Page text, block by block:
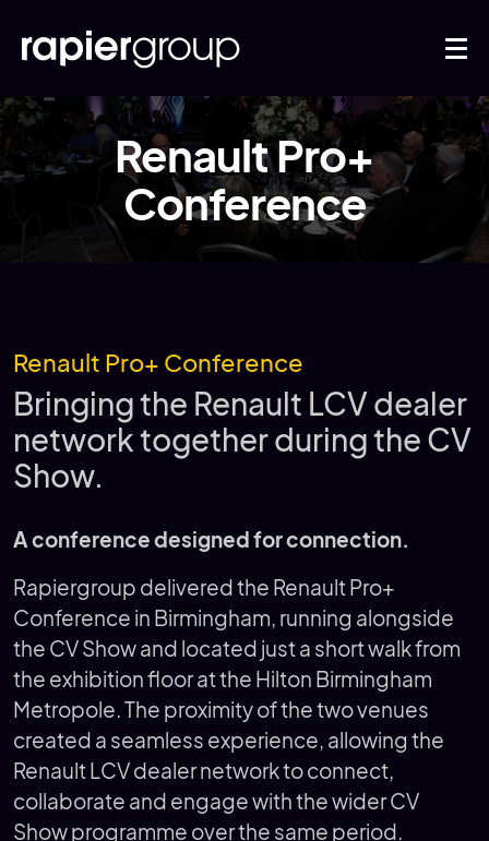
Renault Pro+
Conference
Renault Pro+ Conference
Bringing the Renault LCV dealer
network together during the CV
Show.
A conference designed for connection.
Rapiergroup delivered the Renault Pro+
Conference in Birmingham, running alongside
the CV Show and located just a short walk from
the exhibition floor at the Hilton Birmingham
Metropole. The proximity of the two venues
created a seamless experience, allowing the
Renault LCV dealer network to connect,
collaborate and engage with the wider CV
Show programme over the same period.